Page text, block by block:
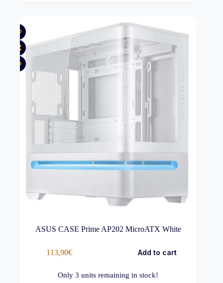
ASUS CASE Prime AP202 MicroATX White
113,90€ Add to cart
Only3 units remaining in stock!